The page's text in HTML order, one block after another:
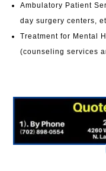
Ambulatory Patient
day surgery centers,
Treatment for Mental
(counseling services